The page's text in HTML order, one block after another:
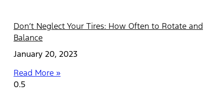
Don’t Neglect Your Tires: How Often to Rotate and
Balance
January 20, 2023
Read More »